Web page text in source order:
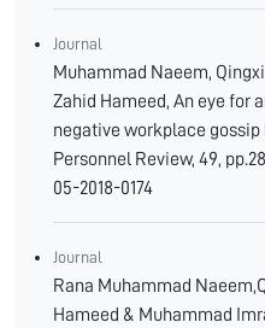
Journal
Muhammad Naeem,
Zahid Hameed, An eye for
negative workplace gossip
Personnel Review, 49,
05-2018-0174
Journal
Rana Muhammad
Hameed & Muhammad